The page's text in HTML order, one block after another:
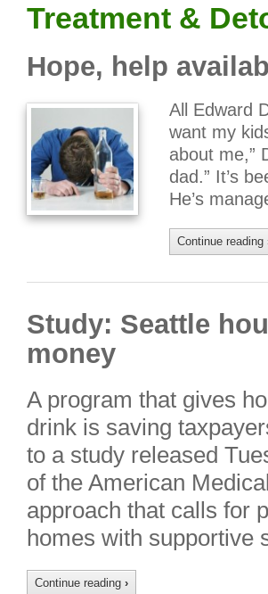
Treatment &
Hope, help
All Edward
want my
about me,”
dad.” It’s
He’s
Continue reading
Study: Seattle
money
A program that gives
drink is saving
to a study released
of the American
approach that calls for
homes with
Continue reading ›